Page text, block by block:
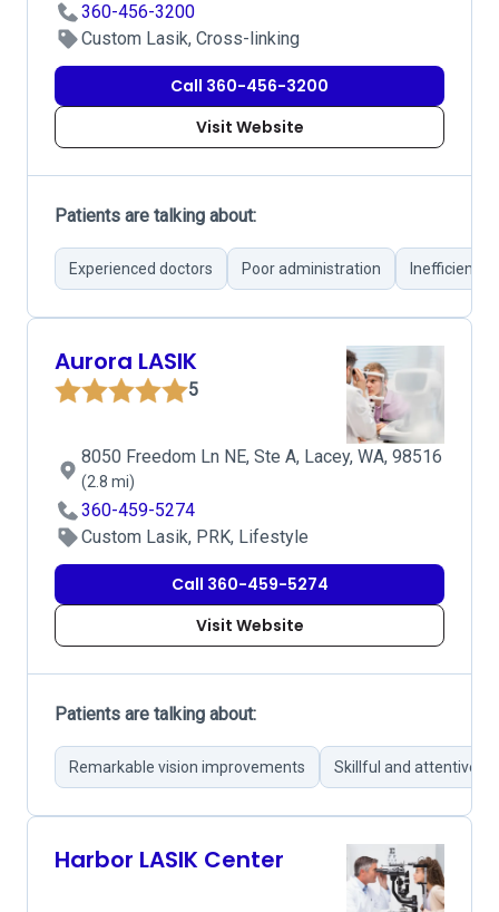
360-456-3200
Custom Lasik, Cross-linking
Call 360-456-3200
Visit Website
Patients are talking about:
Experienced doctors Poor administration Inefficient
Aurora LASIK
5
8050 Freedom Ln NE, Ste A, Lacey, WA, 98516
(2.8 mi)
360-459-5274
Custom Lasik, PRK, Lifestyle
Call 360-459-5274
Visit Website
Patients are talking about:
Remarkable vision improvements Skillful and attentive
Harbor LASIK Center